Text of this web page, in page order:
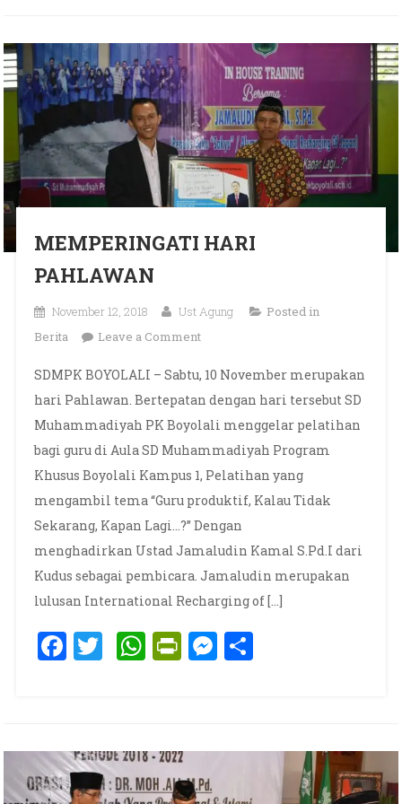
MEMPERINGATI HARI
PAHLAWAN
November 12, 2018 Ust Agung
Posted in
Berita
Leave a Commenton MEMPERINGATI HARI
SDMPK BOYOLALI – Sabtu, 10 November merupakan
hari Pahlawan. Bertepatan dengan hari tersebut SD
Muhammadiyah PK Boyolali menggelar pelatihan
bagi guru di Aula SD Muhammadiyah Program
Khusus Boyolali Kampus 1, Pelatihan yang
mengambil tema “Guru produktif, Kalau Tidak
Sekarang, Kapan Lagi…?” Dengan
menghadirkan Ustad Jamaludin Kamal S.Pd.I dari
Kudus sebagai pembicara. Jamaludin merupakan
lulusan International Recharging of […]
Facebook
Twitter
WhatsApp
PrintFriendly
Messenger
Share